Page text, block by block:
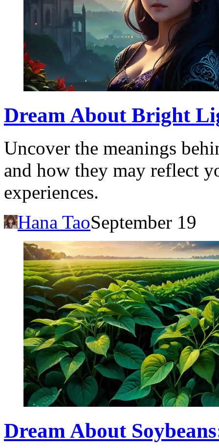
Dream About Bright
Uncover the meanings
and how they may reflect
experiences.
Hana TaoSeptember 19
Dream About